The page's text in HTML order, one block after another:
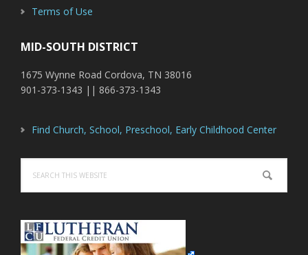
Terms of Use
MID-SOUTH DISTRICT
1675 Wynne Road Cordova, TN 38016
901-373-1343 || 866-373-1343
Find Church, School, Preschool, Early Childhood Center
this
website